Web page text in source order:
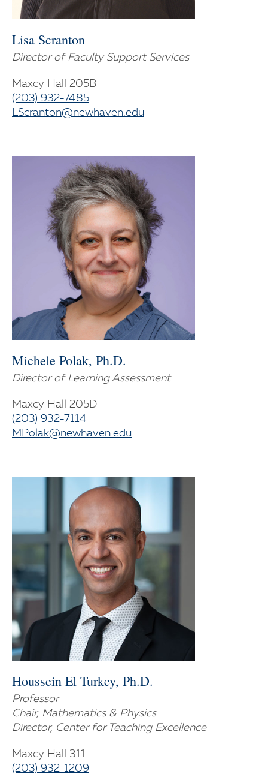
Lisa Scranton
Director of Faculty Support Services
Maxcy Hall 205B
(203) 932-7485
LScranton@newhaven.edu
Michele Polak, Ph.D.
Director of Learning Assessment
Maxcy Hall 205D
(203) 932-7114
MPolak@newhaven.edu
Houssein El Turkey, Ph.D.
Professor
Chair, Mathematics & Physics
Director, Center for Teaching Excellence
Maxcy Hall 311
(203) 932-1209